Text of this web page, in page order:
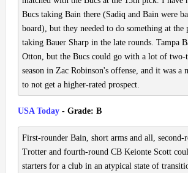
Bucs taking Bain there (Sadiq and Bain were
board), but they needed to do something at the
taking Bauer Sharp in the late rounds. Tampa
Otton, but the Bucs could go with a lot of two-
season in Zac Robinson's offense, and it was a
to not get a higher-rated prospect.
USA Today - Grade: B
First-rounder Bain, short arms and all, second-
Trotter and fourth-round CB Keionte Scott
starters for a club in an atypical state of